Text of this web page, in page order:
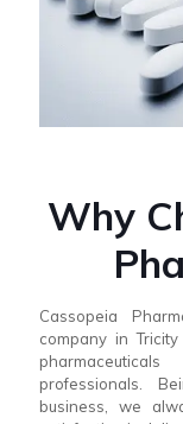
Why
Cassopeia
company in
professionals.
business, we